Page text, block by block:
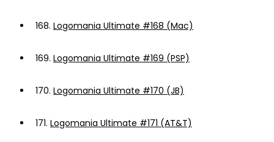
168. Logomania Ultimate #168 (Mac)
169. Logomania Ultimate #169 (PSP)
170. Logomania Ultimate #170 (JB)
171. Logomania Ultimate #171 (AT&T)